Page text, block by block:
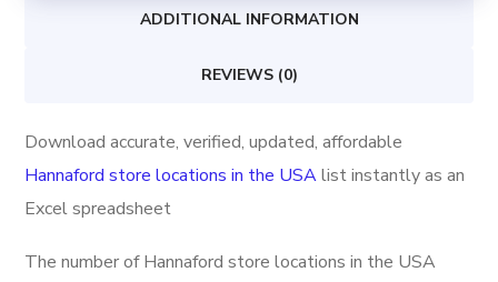
ADDITIONAL INFORMATION
REVIEWS (0)
Download accurate, verified, updated, affordable
Hannaford store locations in the USAlist instantly as an
Excel spreadsheet
The number of Hannaford store locations in the USA